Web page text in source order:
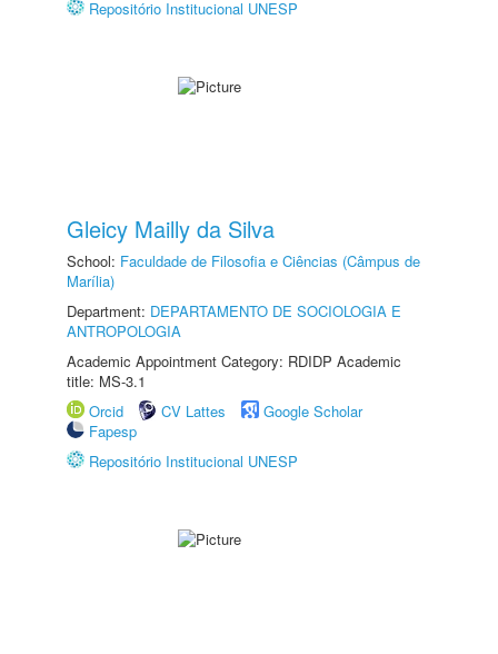
Repositório Institucional UNESP
Gleicy Mailly da Silva
School: Faculdade de Filosofia e Ciências (Câmpus de
Marília)
Department: DEPARTAMENTO DE SOCIOLOGIA E
ANTROPOLOGIA
Academic Appointment Category: RDIDP Academic
title: MS-3.1
Orcid
CV Lattes
Google Scholar
Fapesp
Repositório Institucional UNESP